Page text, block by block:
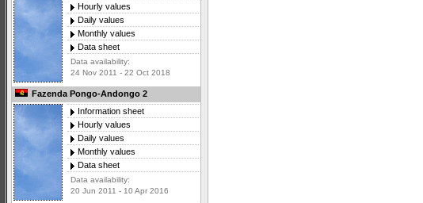
Hourly values
Daily values
Monthly values
Data sheet
Data availability:
24 Nov 2011 - 22 Oct 2018
Fazenda Pongo-Andongo 2
Information sheet
Hourly values
Daily values
Monthly values
Data sheet
Data availability:
20 Jun 2011 - 10 Apr 2016